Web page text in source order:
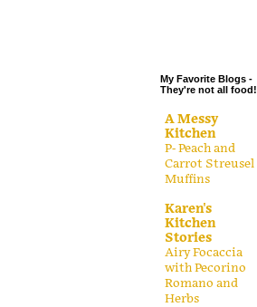
My Favorite Blogs -
They're not all food!
A Messy
Kitchen
P- Peach and
Carrot Streusel
Muffins
Karen's
Kitchen
Stories
Airy Focaccia
with Pecorino
Romano and
Herbs